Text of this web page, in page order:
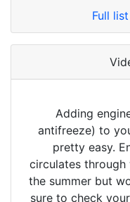
Full
Adding
antifreeze) to
pretty easy.
circulates
the summer but
sure to check